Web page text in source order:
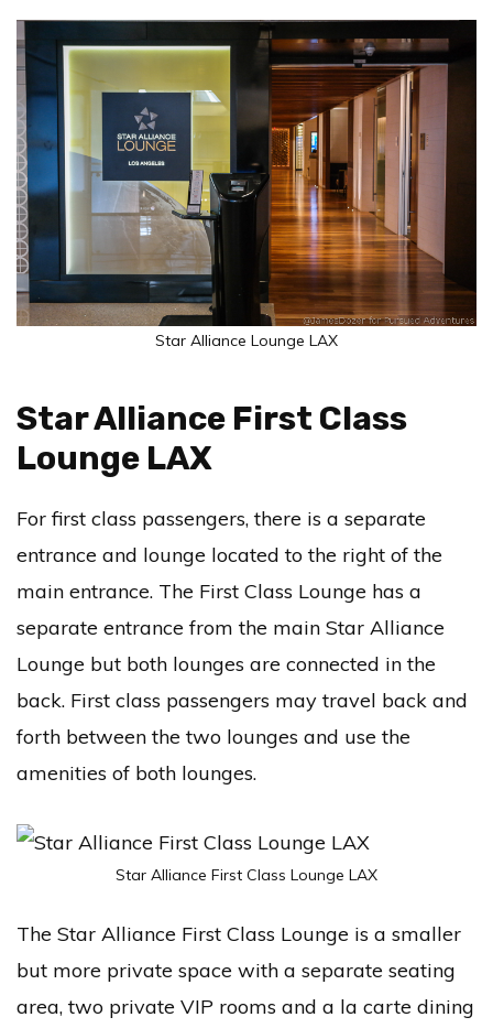
Star Alliance Lounge LAX
Star Alliance First Class
Lounge LAX
For first class passengers, there is a separate
entrance and lounge located to the right of the
main entrance. The First Class Lounge has a
separate entrance from the main Star Alliance
Lounge but both lounges are connected in the
back. First class passengers may travel back and
forth between the two lounges and use the
amenities of both lounges.
Star Alliance First Class Lounge LAX
The Star Alliance First Class Lounge is a smaller
but more private space with a separate seating
area, two private VIP rooms and a la carte dining